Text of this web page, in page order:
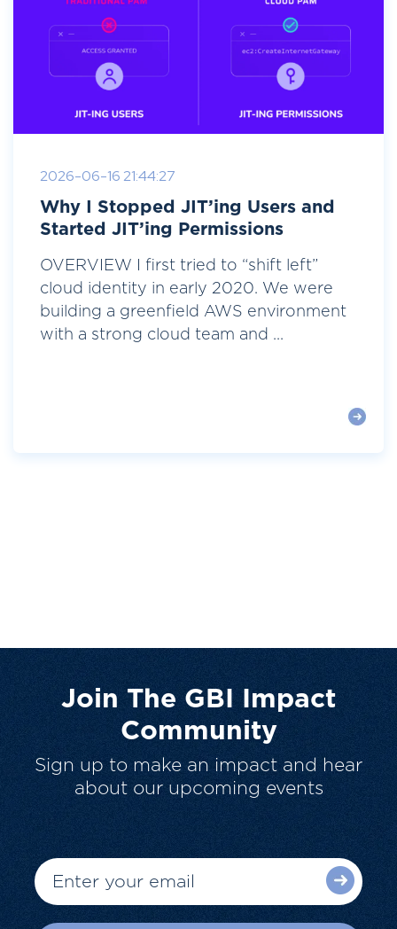
2026-06-16 21:44:27
Why I Stopped JIT’ing Users and
Started JIT’ing Permissions
OVERVIEW I first tried to “shift left”
cloud identity in early 2020. We were
building a greenfield AWS environment
with a strong cloud team and ...
Join The GBI Impact
Community
Sign up to make an impact and hear
about our upcoming events